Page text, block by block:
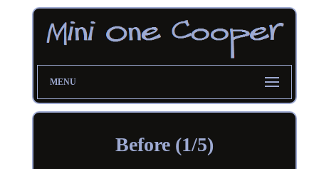
MENU
Before (1/5)